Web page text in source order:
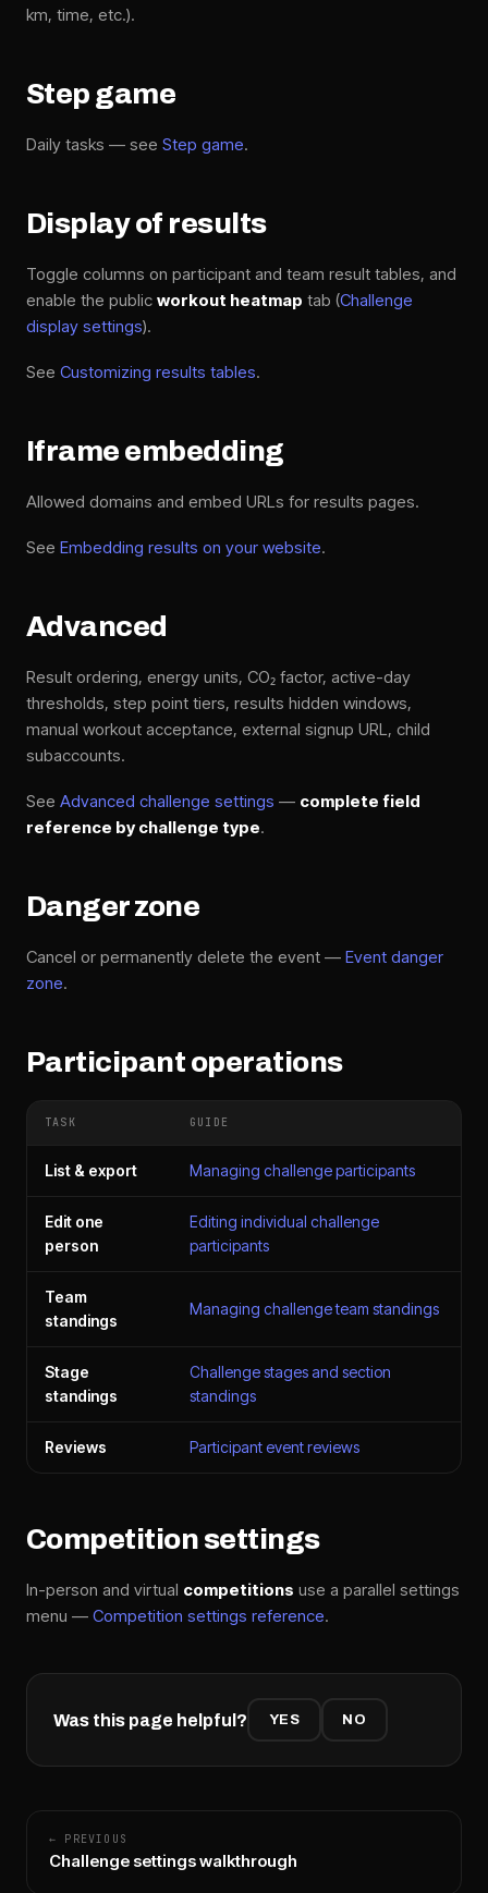
km, time, etc.).
Step game
Daily tasks — see Step game.
Display of results
Toggle columns on participant and team result tables, and
enable the public workout heatmap tab (Challenge
display settings).
See Customizing results tables.
Iframe embedding
Allowed domains and embed URLs for results pages.
See Embedding results on your website.
Advanced
Result ordering, energy units, CO₂ factor, active-day
thresholds, step point tiers, results hidden windows,
manual workout acceptance, external signup URL, child
subaccounts.
See Advanced challenge settings — complete field
reference by challenge type.
Danger zone
Cancel or permanently delete the event — Event danger
zone.
Participant operations
TASK GUIDE
List & export Managing challenge participants
Edit one
person
Editing individual challenge
participants
Team
standings
Managing challenge team standings
Stage
standings
Challenge stages and section
standings
Reviews Participant event reviews
Competition settings
In-person and virtual competitions use a parallel settings
menu — Competition settings reference.
Was this page helpful? YES NO
← PREVIOUS
Challenge settings walkthrough